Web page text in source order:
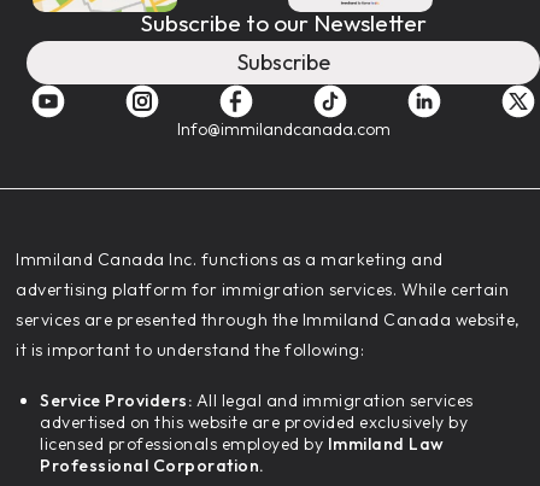
Subscribe to our Newsletter
Subscribe
Info@immilandcanada.com
‍Immiland Canada Inc. functions as a marketing and
advertising platform for immigration services. While certain
services are presented through the Immiland Canada website,
it is important to understand the following:
Service Providers: All legal and immigration services
advertised on this website are provided exclusively by
licensed professionals employed by Immiland Law
Professional Corporation.